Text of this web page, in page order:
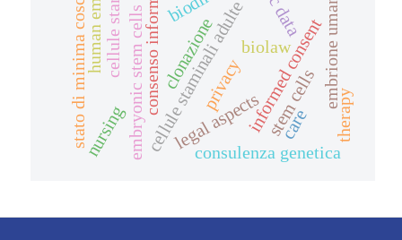
cellule staminali adulte
embryonic stem cells legal aspects
consulenza genetica
privacy
consenso informato informed consent
biolaw
clonazione embrione umano
stem cells
stato di minima coscienza therapy
care
nursing